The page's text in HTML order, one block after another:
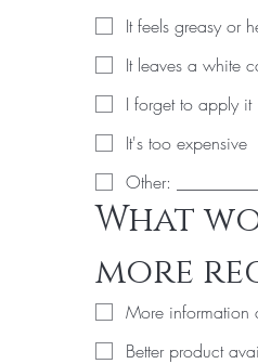
It feels greasy or
It leaves a white
I forget to apply it
It's too expensive
Other:
What
more
More information
Better product